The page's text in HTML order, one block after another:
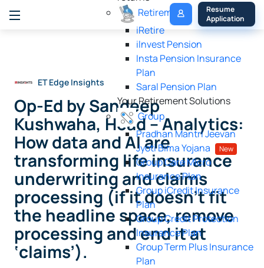
Retirement
iRetire
ilnvest Pension
Insta Pension Insurance
Plan
Saral Pension Plan
Your Retirement Solutions
Group
Pradhan Mantri Jeevan
Jyoti Bima Yojana
New
Group Care Micro
Insurance Plan
Group iCredit Insurance
Plan
Group Credit Protection
Insurance Plan
Group Term Plus Insurance
Plan
My
Policy
Resume
Application
ET Edge Insights
Op-Ed by Sandeep
Kushwaha, Head – Analytics:
How data and AI are
transforming life insurance
underwriting and claims
processing (if it doesn’t fit
the headline space, remove
processing and end it at
‘claims’).